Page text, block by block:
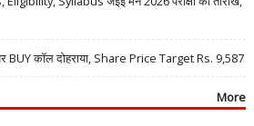
कॉल दोहराया, Share Price Target Rs. 9,587
More